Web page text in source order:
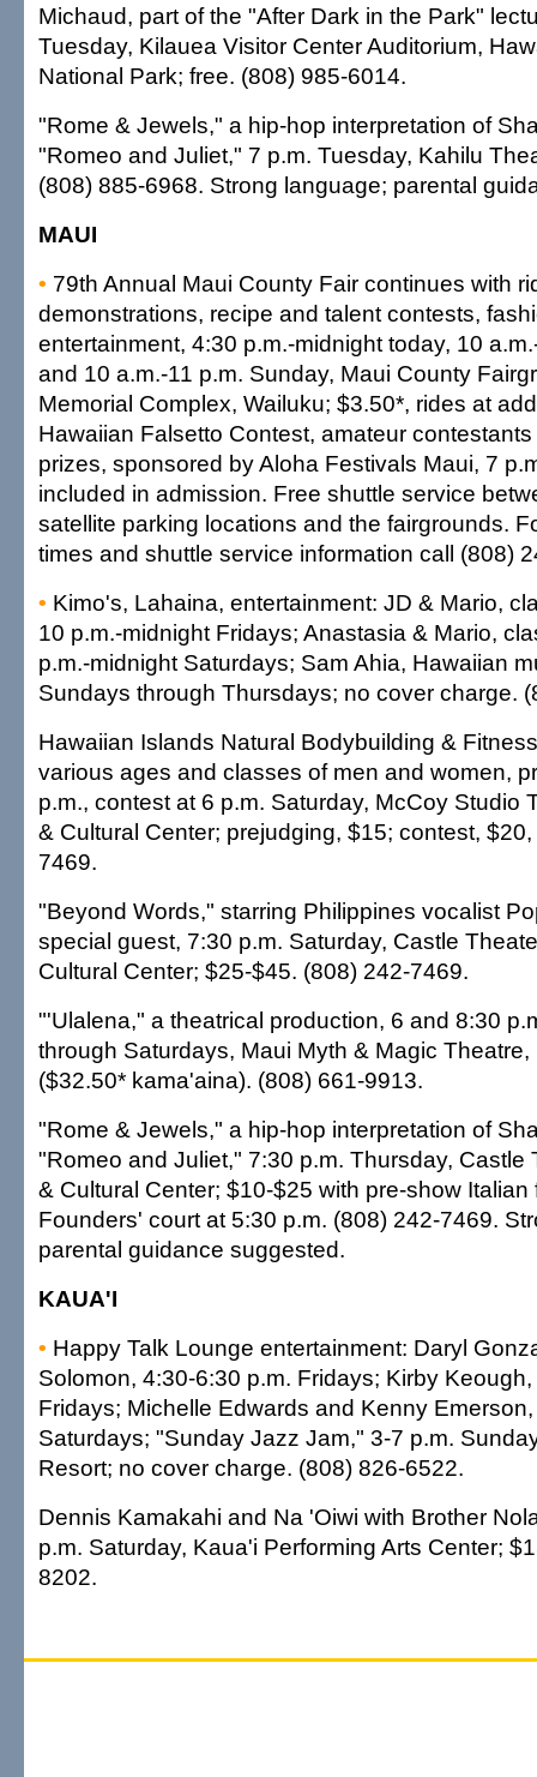
Michaud, part of the "After Dark in the Park"
Tuesday, Kilauea Visitor Center Auditorium,
National Park; free. (808) 985-6014.
"Rome & Jewels," a hip-hop interpretation of
"Romeo and Juliet," 7 p.m. Tuesday, Kahilu
(808) 885-6968. Strong language; parental
MAUI
• 79th Annual Maui County Fair continues with
demonstrations, recipe and talent contests,
entertainment, 4:30 p.m.-midnight today, 10
and 10 a.m.-11 p.m. Sunday, Maui County
Memorial Complex, Wailuku; $3.50*, rides at
Hawaiian Falsetto Contest, amateur
prizes, sponsored by Aloha Festivals Maui, 7
included in admission. Free shuttle service
satellite parking locations and the fairgrounds.
times and shuttle service information call (808)
• Kimo's, Lahaina, entertainment: JD & Mario,
10 p.m.-midnight Fridays; Anastasia & Mario,
p.m.-midnight Saturdays; Sam Ahia, Hawaiian
Sundays through Thursdays; no cover charge.
Hawaiian Islands Natural Bodybuilding &
various ages and classes of men and women,
p.m., contest at 6 p.m. Saturday, McCoy Studio
& Cultural Center; prejudging, $15; contest,
7469.
"Beyond Words," starring Philippines vocalist
special guest, 7:30 p.m. Saturday, Castle
Cultural Center; $25-$45. (808) 242-7469.
"'Ulalena," a theatrical production, 6 and 8:30
through Saturdays, Maui Myth & Magic
($32.50* kama'aina). (808) 661-9913.
"Rome & Jewels," a hip-hop interpretation of
"Romeo and Juliet," 7:30 p.m. Thursday, Castle
& Cultural Center; $10-$25 with pre-show Italian
Founders' court at 5:30 p.m. (808) 242-7469.
parental guidance suggested.
KAUA'I
• Happy Talk Lounge entertainment: Daryl
Solomon, 4:30-6:30 p.m. Fridays; Kirby
Fridays; Michelle Edwards and Kenny
Saturdays; "Sunday Jazz Jam," 3-7 p.m.
Resort; no cover charge. (808) 826-6522.
Dennis Kamakahi and Na 'Oiwi with Brother
p.m. Saturday, Kaua'i Performing Arts Center;
8202.